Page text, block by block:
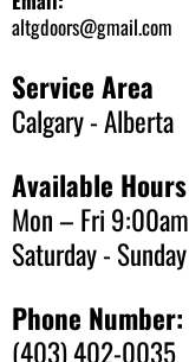
altgdoors@gmail.com
Service Area
Calgary - Alberta
Available Hours
Mon – Fri
Saturday -
Phone Number:
(403) 402-0035